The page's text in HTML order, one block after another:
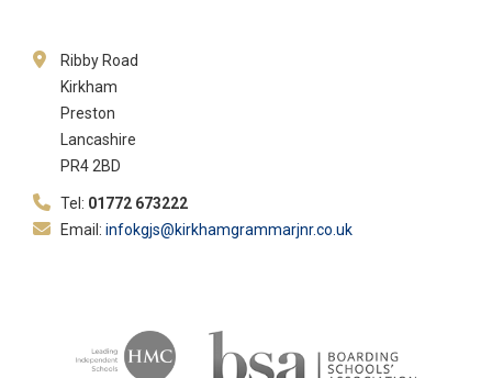
Ribby Road
Kirkham
Preston
Lancashire
PR4 2BD
Tel: 01772 673222
Email: infokgjs@kirkhamgrammarjnr.co.uk